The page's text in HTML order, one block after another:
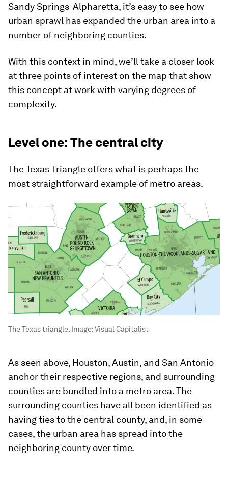
Sandy Springs-Alpharetta, it’s easy to see how
urban sprawl has expanded the urban area into a
number of neighboring counties.
With this context in mind, we’ll take a closer look
at three points of interest on the map that show
this concept at work with varying degrees of
complexity.
Level one: The central city
The Texas Triangle offers what is perhaps the
most straightforward example of metro areas.
The Texas triangle. Image:Visual Capitalist
As seen above, Houston, Austin, and San Antonio
anchor their respective regions, and surrounding
counties are bundled into a metro area. The
surrounding counties have all been identified as
having ties to the central county, and, in some
cases, the urban area has spread into the
neighboring county over time.